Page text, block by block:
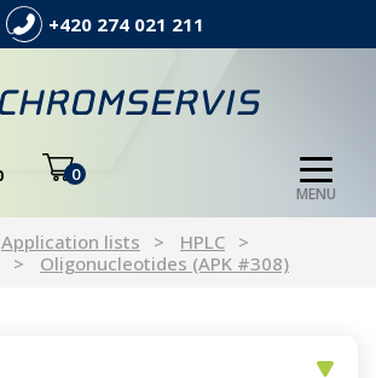
+420 274 021 211
0
MENU
Application lists
HPLC
Oligonucleotides (APK #308)